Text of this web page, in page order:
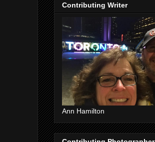
Contributing Writer
Ann Hamilton